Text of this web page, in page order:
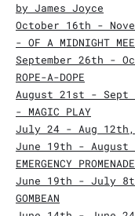
by James Joyce
October 16th -
- OF A MIDNIGHT
September 26th -
ROPE-A-DOPE
August 21st - Sept
- MAGIC PLAY
July 24 - Aug 12th,
June 19th -
EMERGENCY
June 19th - July
GOMBEAN